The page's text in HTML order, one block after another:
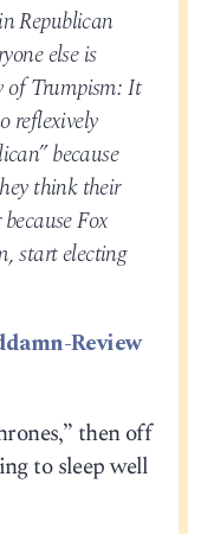
Republican
else is
of Trumpism: It
reflexively
because
think their
Fox
start electing
Review
then off
to sleep well